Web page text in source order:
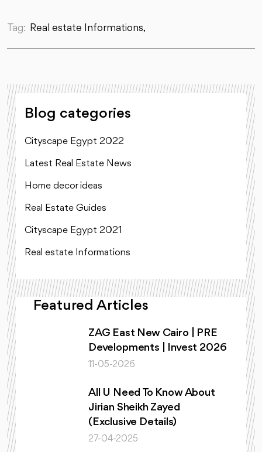
Tag: Real estate Informations,
Blog categories
Cityscape Egypt 2022
Latest Real Estate News
Home decor ideas
Real Estate Guides
Cityscape Egypt 2021
Real estate Informations
Featured Articles
ZAG East New Cairo | PRE
Developments | Invest 2026
11-05-2026
All U Need To Know About
Jirian Sheikh Zayed
(Exclusive Details)
27-04-2025